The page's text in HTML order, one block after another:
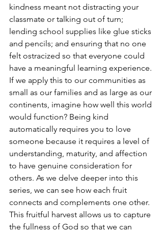
kindness meant not distracting your
classmate or talking out of turn;
lending school supplies like glue sticks
and pencils; and ensuring that no one
felt ostracized so that everyone could
have a meaningful learning experience.
If we apply this to our communities as
small as our families and as large as our
continents, imagine how well this world
would function? Being kind
automatically requires you to love
someone because it requires a level of
understanding, maturity, and affection
to have genuine consideration for
others. As we delve deeper into this
series, we can see how each fruit
connects and complements one other.
This fruitful harvest allows us to capture
the fullness of God so that we can